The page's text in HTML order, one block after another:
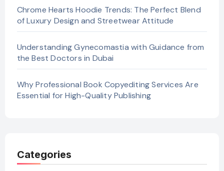
Chrome Hearts Hoodie Trends: The Perfect Blend
of Luxury Design and Streetwear Attitude
Understanding Gynecomastia with Guidance from
the Best Doctors in Dubai
Why Professional Book Copyediting Services Are
Essential for High-Quality Publishing
Categories